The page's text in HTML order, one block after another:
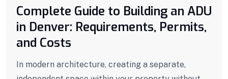
Complete Guide to Building an ADU
in Denver: Requirements, Permits,
and Costs
In modern architecture, creating a separate,